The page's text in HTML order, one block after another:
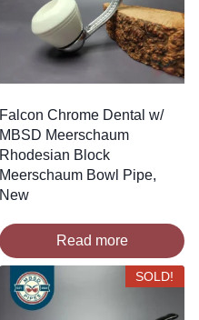
Falcon Chrome Dental w/
MBSD Meerschaum
Rhodesian Block
Meerschaum Bowl Pipe,
New
Read more
SOLD!